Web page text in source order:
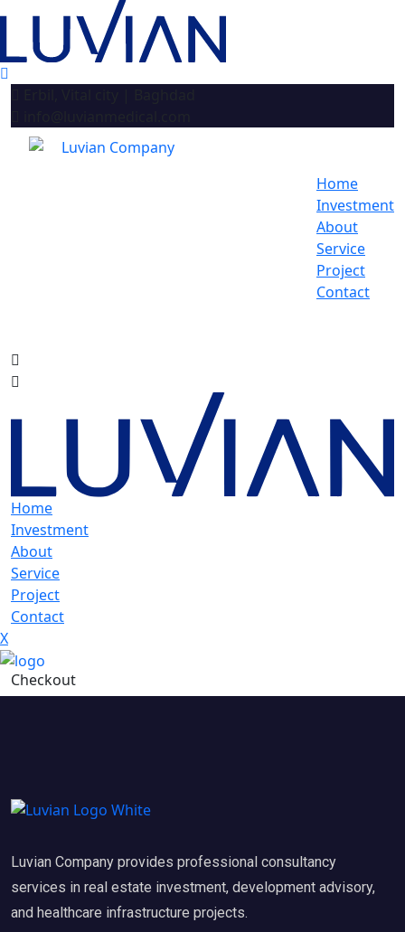
Home
Investment
About
Service
Project
Contact
Home
Investment
About
Service
Project
Contact
X
Checkout
Luvian Company provides professional consultancy
services in real estate investment, development advisory,
and healthcare infrastructure projects.